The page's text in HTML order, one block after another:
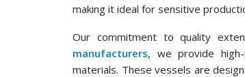
making it ideal for sensitive
Our commitment to quality
manufacturers, we provide
materials. These vessels are